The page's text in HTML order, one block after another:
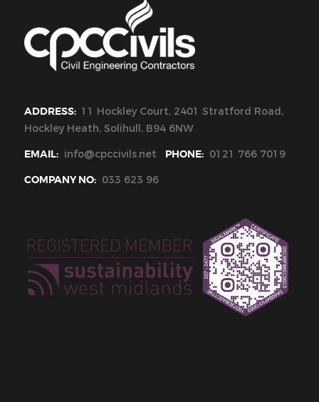
ADDRESS: 11 Hockley Court, 2401 Stratford Road,
Hockley Heath, Solihull, B94 6NW
EMAIL: info@cpccivils.net PHONE: 0121 766 7019
COMPANY NO: 033 623 96